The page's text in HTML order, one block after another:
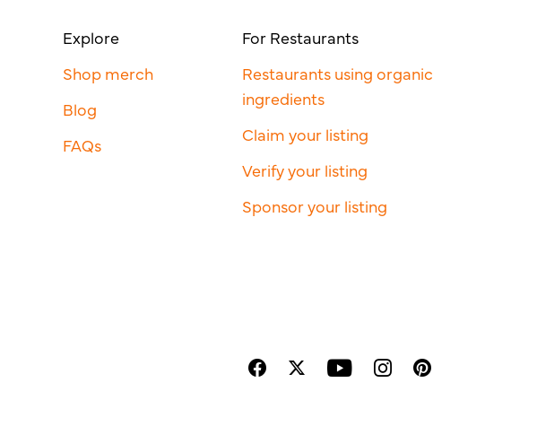
Explore
Shop merch
Blog
FAQs
For Restaurants
Restaurants using organic
ingredients
Claim your listing
Verify your listing
Sponsor your listing